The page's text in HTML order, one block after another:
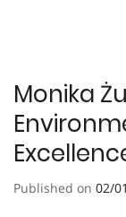
Monika
Published on 02/